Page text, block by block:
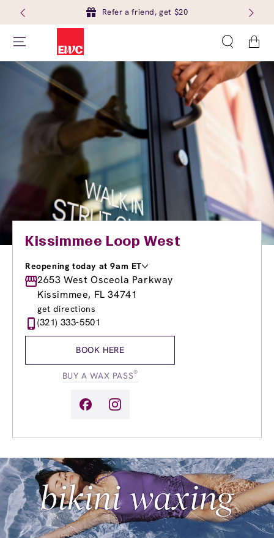
Refer a friend, get $20
Cart
Kissimmee Loop West
Reopening today at 9am ET
Monday
9:00am-8:00pm
Tuesday
9:00am-8:00pm
Wednesday
Thursday
9:00am
Friday
9:00am-
2653 West Osceola Parkway
Kissimmee, FL 34741
get directions
(321) 333-5501
BOOK HERE
BUY A WAX PASS®